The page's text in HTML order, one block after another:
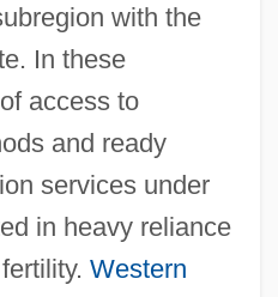
with the
In these
access to
and ready
services under
in heavy reliance
Western